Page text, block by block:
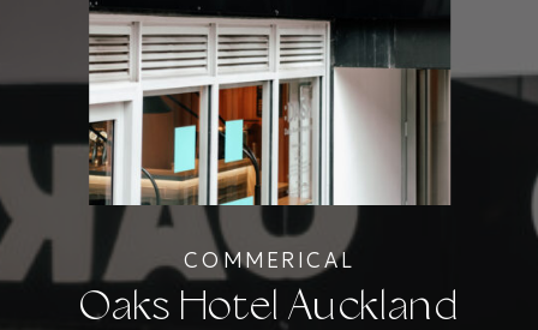
Oaks Hotel Auckland
COMMERICAL